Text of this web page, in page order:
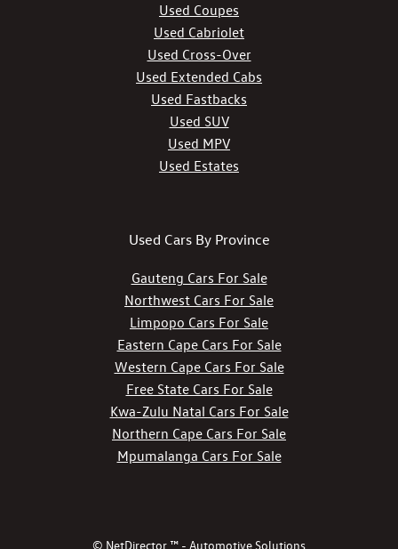
Used Coupes
Used Cabriolet
Used Cross-Over
Used Extended Cabs
Used Fastbacks
Used SUV
Used MPV
Used Estates
Used Cars By Province
Gauteng Cars For Sale
Northwest Cars For Sale
Limpopo Cars For Sale
Eastern Cape Cars For Sale
Western Cape Cars For Sale
Free State Cars For Sale
Kwa-Zulu Natal Cars For Sale
Northern Cape Cars For Sale
Mpumalanga Cars For Sale
© NetDirector ™ - Automotive Solutions